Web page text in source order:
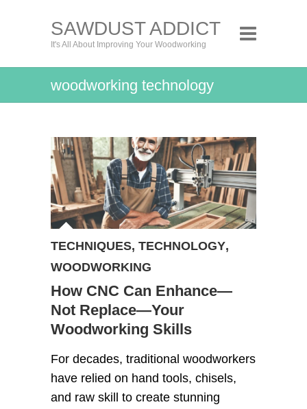
SAWDUST ADDICT
It's All About Improving Your Woodworking
woodworking technology
TECHNIQUES, TECHNOLOGY,
WOODWORKING
How CNC Can Enhance—
Not Replace—Your
Woodworking Skills
For decades, traditional woodworkers
have relied on hand tools, chisels,
and raw skill to create stunning